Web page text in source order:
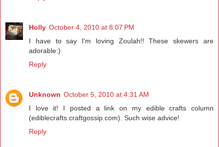
Holly October 4, 2010 at 8:07 PM
I have to say I'm loving Zoulah!! These skewers are
adorable:)
Reply
Unknown October 5, 2010 at 4:31 AM
I love it! I posted a link on my edible crafts column
(ediblecrafts.craftgossip.com). Such wise advice!
Reply